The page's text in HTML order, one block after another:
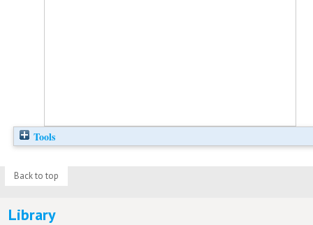
Tools
Back to top
Library